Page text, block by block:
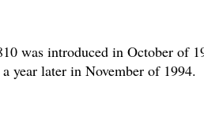
was introduced in October of
year later in November of 1994.